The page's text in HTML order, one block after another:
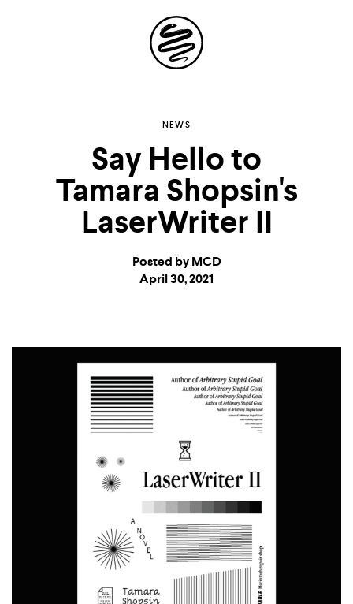
Site
Navigation
NEWS
Say Hello to
Tamara Shopsin's
LaserWriter II
Posted by MCD
April 30, 2021
Explore the
possibilities of
storytelling in your
inbox
UNITED STATES OF AMERICA